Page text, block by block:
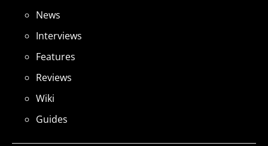
News
Interviews
Features
Reviews
Wiki
Guides